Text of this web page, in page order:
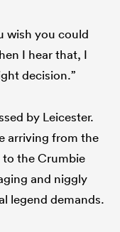
wish you could
I hear that, I
decision.”
by Leicester.
arriving from the
to the Crumbie
and niggly
legend demands.